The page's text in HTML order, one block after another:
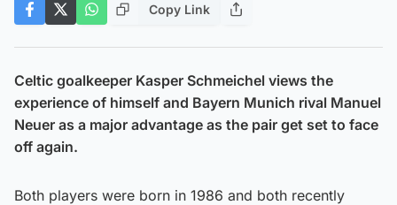
Copy Link
Celtic goalkeeper Kasper Schmeichel views the
experience of himself and Bayern Munich rival Manuel
Neuer as a major advantage as the pair get set to face
off again.
Both players were born in 1986 and both recently